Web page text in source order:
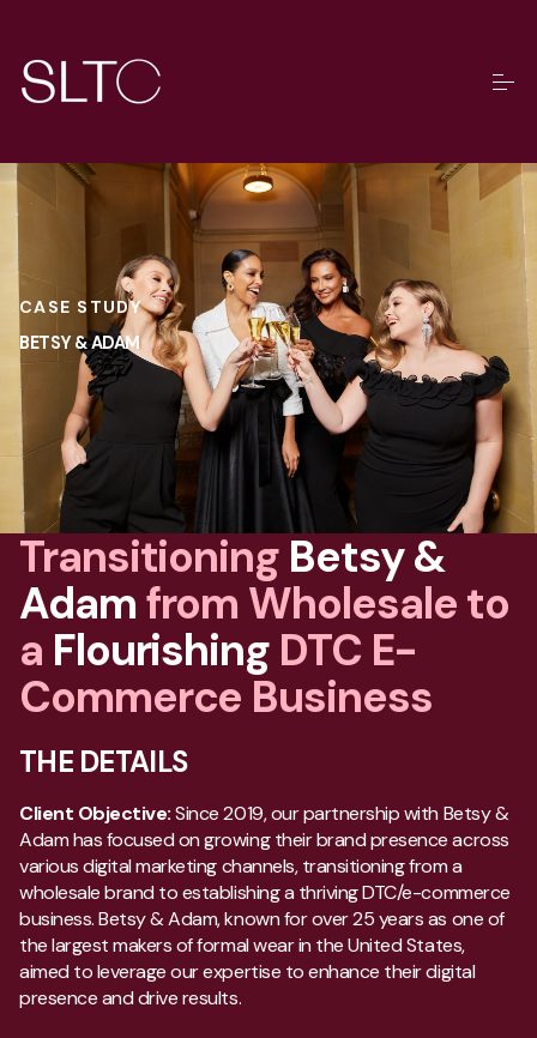
CASE STUDY
BETSY & ADAM
TransitioningBetsy &
Adamfrom Wholesale to
a Flourishing DTC E-
Commerce Business
THE DETAILS
Client Objective:Since 2019, our partnership with Betsy &
Adam has focused on growing their brand presence across
various digital marketing channels, transitioning from a
wholesale brand to establishing a thriving DTC/e-commerce
business. Betsy & Adam, known for over 25 years as one of
the largest makers of formal wear in the United States,
aimed to leverage our expertise to enhance their digital
presence and drive results.